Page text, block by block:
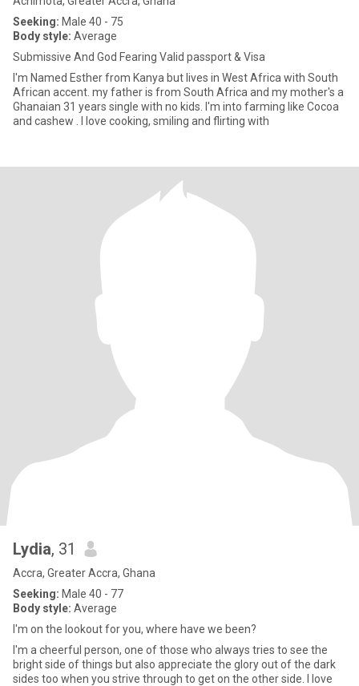
Seeking: Male 40 - 75
Body style: Average
Submissive And God Fearing Valid passport & Visa
I'm Named Esther from Kanya but lives in West Africa with South
African accent. my father is from South Africa and my mother's a
Ghanaian 31 years single with no kids. I'm into farming like Cocoa
and cashew . I love cooking, smiling and flirting with
Lydia, 31
Accra, Greater Accra, Ghana
Seeking: Male 40 - 77
Body style: Average
I'm on the lookout for you, where have we been?
I'm a cheerful person, one of those who always tries to see the
bright side of things but also appreciate the glory out of the dark
sides too when you strive through to get on the other side. I love